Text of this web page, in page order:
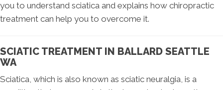
you to understand sciatica and explains how chiropractic
treatment can help you to overcome it.
SCIATIC TREATMENT IN BALLARD SEATTLE
WA
Sciatica, which is also known as sciatic neuralgia, is a